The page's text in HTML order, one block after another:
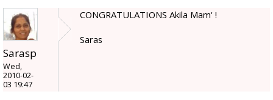
Sarasp
Wed,
2010-02-
03 19:47
CONGRATULATIONS Akila Mam' !
Saras